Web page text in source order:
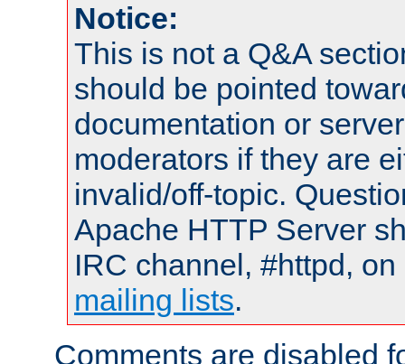
Notice:
This is not a Q&A
should be pointed
documentation or
moderators if they are
invalid/off-topic.
Apache HTTP Server
IRC channel, #httpd,
mailing lists.
Comments are disabled